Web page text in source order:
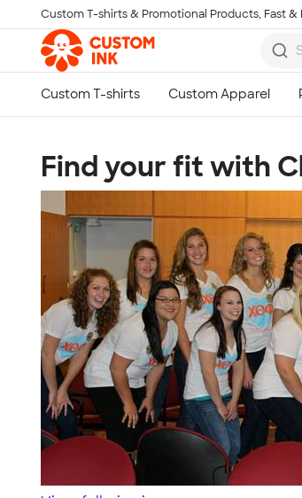
Skip to main content
Custom T-shirts & Promotional Products, Fast
Find your fit with